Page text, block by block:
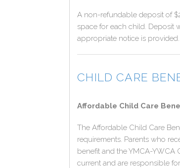
A non-refundable deposit of
space for each child. Deposit
appropriate notice is provided.
CHILD CARE
Affordable Child Care
The Affordable Child Care
requirements. Parents who
benefit and the YMCA-YWCA
current and are responsible